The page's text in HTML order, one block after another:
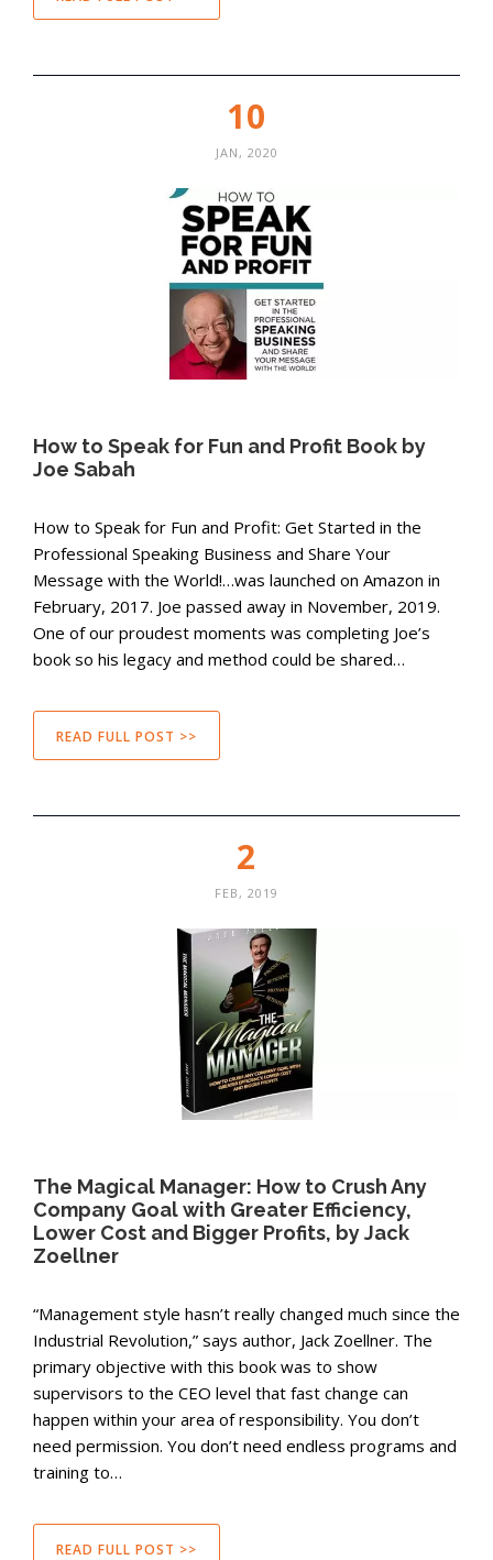
10
JAN, 2020
How to Speak for Fun and Profit Book by
Joe Sabah
How to Speak for Fun and Profit: Get Started in the
Professional Speaking Business and Share Your
Message with the World!…was launched on Amazon in
February, 2017. Joe passed away in November, 2019.
One of our proudest moments was completing Joe’s
book so his legacy and method could be shared…
READ FULL POST >>
2
FEB, 2019
The Magical Manager: How to Crush Any
Company Goal with Greater Efficiency,
Lower Cost and Bigger Profits, by Jack
Zoellner
“Management style hasn’t really changed much since the
Industrial Revolution,” says author, Jack Zoellner. The
primary objective with this book was to show
supervisors to the CEO level that fast change can
happen within your area of responsibility. You don’t
need permission. You don’t need endless programs and
training to…
READ FULL POST >>